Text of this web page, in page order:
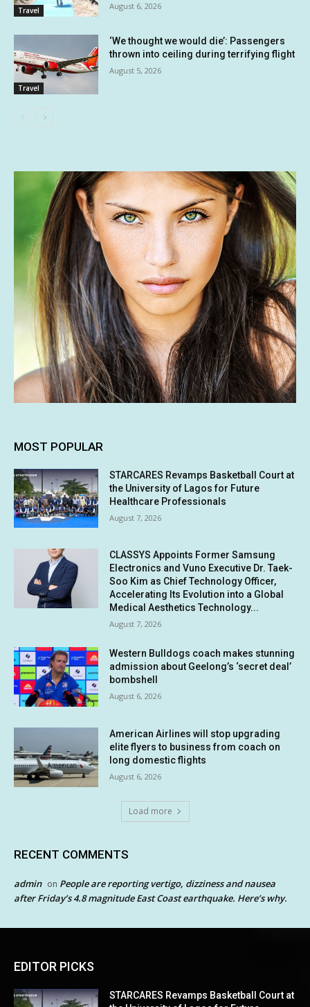
Travel August 6, 2026
Travel
‘We thought we would die’: Passengers
thrown into ceiling during terrifying flight
August 5, 2026
MOST POPULAR
STARCARES Revamps Basketball Court at
the University of Lagos for Future
Healthcare Professionals
August 7, 2026
CLASSYS Appoints Former Samsung
Electronics and Vuno Executive Dr. Taek-
Soo Kim as Chief Technology Officer,
Accelerating Its Evolution into a Global
Medical Aesthetics Technology...
August 7, 2026
Western Bulldogs coach makes stunning
admission about Geelong’s ‘secret deal’
bombshell
August 6, 2026
American Airlines will stop upgrading
elite flyers to business from coach on
long domestic flights
August 6, 2026
Load more
RECENT COMMENTS
admin on People are reporting vertigo, dizziness and nausea
after Friday’s 4.8 magnitude East Coast earthquake. Here’s why.
EDITOR PICKS
STARCARES Revamps Basketball Court at